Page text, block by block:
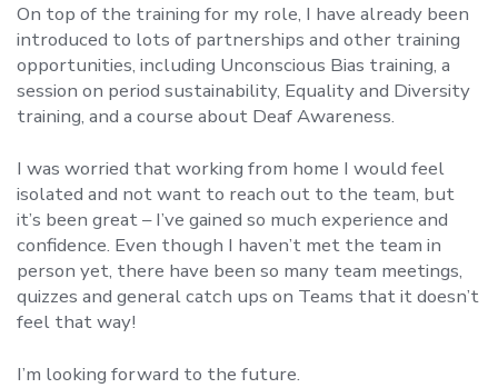
On top of the training for my role, I have already been
introduced to lots of partnerships and other training
opportunities, including Unconscious Bias training, a
session on period sustainability, Equality and Diversity
training, and a course about Deaf Awareness.
I was worried that working from home I would feel
isolated and not want to reach out to the team, but
it’s been great – I’ve gained so much experience and
confidence. Even though I haven’t met the team in
person yet, there have been so many team meetings,
quizzes and general catch ups on Teams that it doesn’t
feel that way!
I’m looking forward to the future.